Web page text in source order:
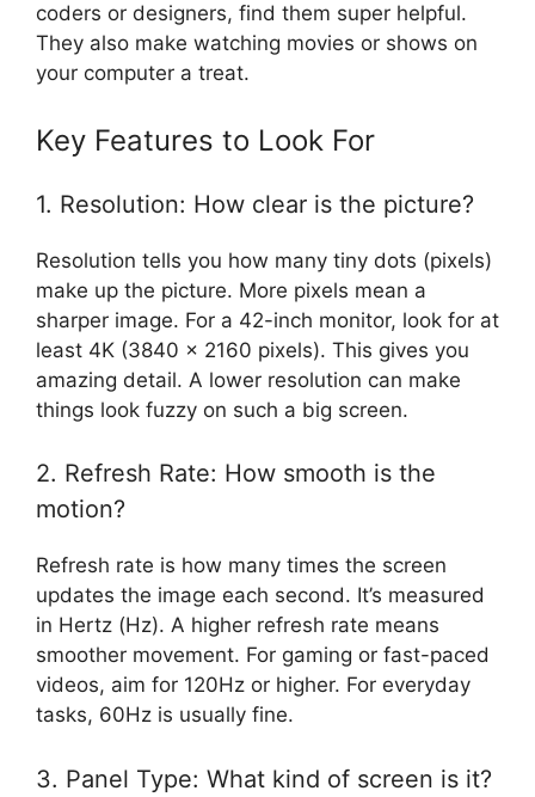
coders or designers, find them super helpful.
They also make watching movies or shows on
your computer a treat.
Key Features to Look For
1. Resolution: How clear is the picture?
Resolution tells you how many tiny dots (pixels)
make up the picture. More pixels mean a
sharper image. For a 42-inch monitor, look for at
least 4K (3840 x 2160 pixels). This gives you
amazing detail. A lower resolution can make
things look fuzzy on such a big screen.
2. Refresh Rate: How smooth is the
motion?
Refresh rate is how many times the screen
updates the image each second. It’s measured
in Hertz (Hz). A higher refresh rate means
smoother movement. For gaming or fast-paced
videos, aim for 120Hz or higher. For everyday
tasks, 60Hz is usually fine.
3. Panel Type: What kind of screen is it?